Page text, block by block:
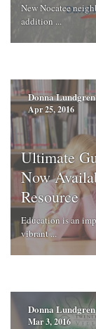
New Nocatee
addition ...
Donna
Apr 25, 2016
Ultimate
Now
Resource
Education is an
vibrant ...
Donna
Mar 3, 2016